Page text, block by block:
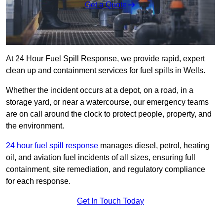
Get a Quote
At 24 Hour Fuel Spill Response, we provide rapid, expert
clean up and containment services for fuel spills in Wells.
Whether the incident occurs at a depot, on a road, in a
storage yard, or near a watercourse, our emergency teams
are on call around the clock to protect people, property, and
the environment.
24 hour fuel spill response manages diesel, petrol, heating
oil, and aviation fuel incidents of all sizes, ensuring full
containment, site remediation, and regulatory compliance
for each response.
Get In Touch Today